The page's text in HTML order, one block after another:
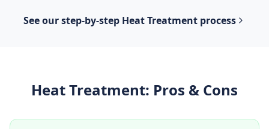
See our step-by-step Heat Treatment process
Heat Treatment: Pros & Cons